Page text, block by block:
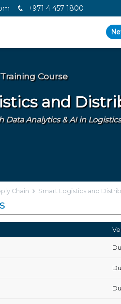
+971 4 457 1800
Course
and
Data Analytics & AI in
Chain Smart Logistics and